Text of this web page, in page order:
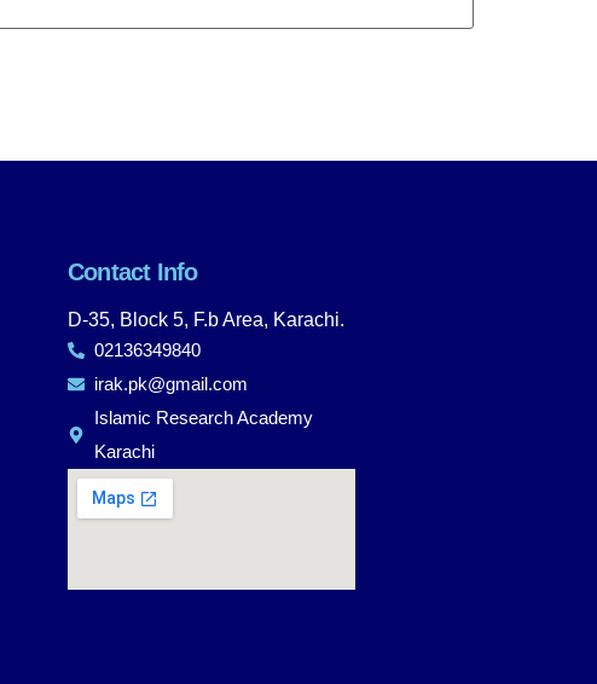
Contact Info
D-35, Block 5, F.b Area, Karachi.
02136349840
irak.pk@gmail.com
Islamic Research Academy
Karachi